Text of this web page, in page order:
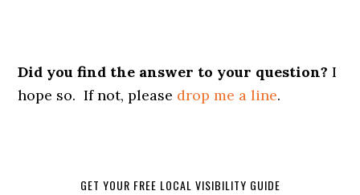
Did you find the answer to your question? I
hope so. If not, please drop me a line.
GET YOUR FREE LOCAL VISIBILITY GUIDE